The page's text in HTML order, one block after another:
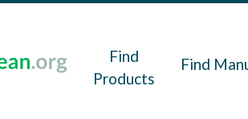
Find
Products
Find